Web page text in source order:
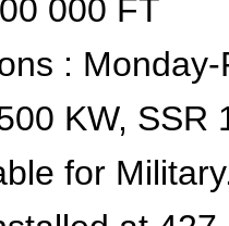
000 FT
:
KW, SSR
for